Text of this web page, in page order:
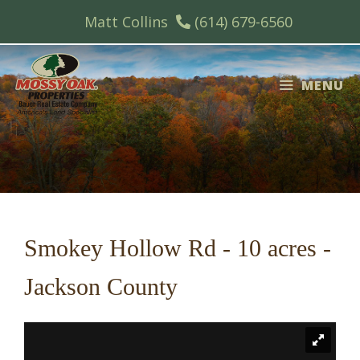
content
Matt Collins (614) 679-6560
MENU
Smokey Hollow Rd - 10 acres -
Jackson County